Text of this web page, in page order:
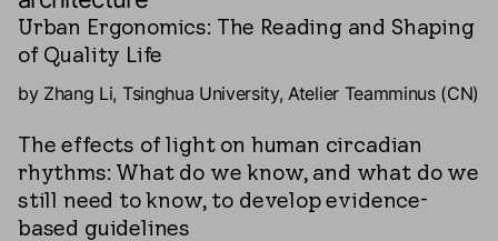
Urban Ergonomics: The Reading and Shaping
of Quality Life
by Zhang Li, Tsinghua University, Atelier Teamminus (CN)
The effects of light on human circadian
rhythms: What do we know, and what do we
still need to know, to develop evidence-
based guidelines